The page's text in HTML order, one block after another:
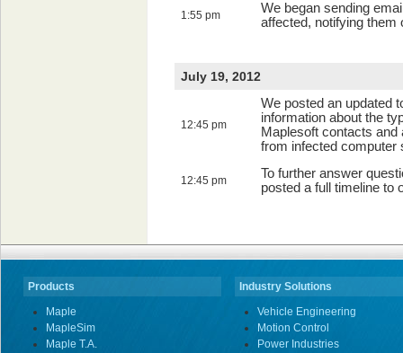
1:55 pm
We began sending
affected, notifying them
July 19, 2012
12:45 pm
We posted an updated
information about the
Maplesoft contacts
from infected computer
12:45 pm
To further answer
posted a full timeline to
Products
Maple
MapleSim
Maple T.A.
Industry Solutions
Vehicle Engineering
Motion Control
Power Industries